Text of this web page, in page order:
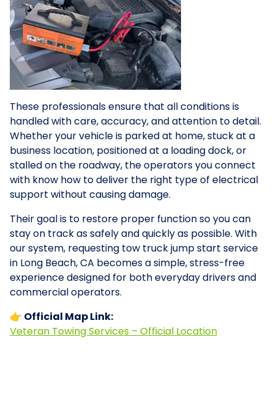
These professionals ensure that all conditions is
handled with care, accuracy, and attention to detail.
Whether your vehicle is parked at home, stuck at a
business location, positioned at a loading dock, or
stalled on the roadway, the operators you connect
with know how to deliver the right type of electrical
support without causing damage.
Their goal is to restore proper function so you can
stay on track as safely and quickly as possible. With
our system, requesting tow truck jump start service
in Long Beach, CA becomes a simple, stress-free
experience designed for both everyday drivers and
commercial operators.
👉 Official Map Link:
Veteran Towing Services – Official Location